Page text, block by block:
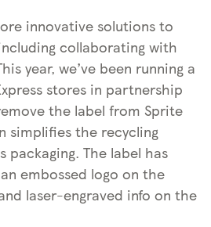
innovative solutions to
collaborating with
year, we’ve been running a
stores in partnership
the label from Sprite
simplifies the recycling
packaging. The label has
embossed logo on the
laser-engraved info on the